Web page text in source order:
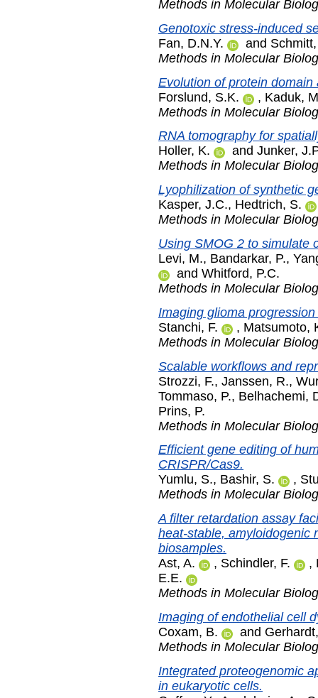
Methods in Molecular
Genotoxic stress-induced
Fan, D.N.Y.
and
Methods in Molecular
Evolution of protein domain
Forslund, S.K.
, Kaduk,
Methods in Molecular
RNA tomography for
Holler, K.
and Junker,
Methods in Molecular
Lyophilization of synthetic
Kasper, J.C., Hedtrich, S.
Methods in Molecular
Using SMOG 2 to simulate
Levi, M., Bandarkar, P.,
and Whitford, P.C.
Methods in Molecular
Imaging glioma
Stanchi, F.
, Matsumoto,
Methods in Molecular
Scalable workflows and
Strozzi, F., Janssen, R.,
Tommaso, P., Belhachemi,
Prins, P.
Methods in Molecular
Efficient gene editing of
CRISPR/Cas9.
Yumlu, S., Bashir, S. ,
Methods in Molecular
A filter retardation assay
heat-stable, amyloidogenic
biosamples.
Ast, A.
, Schindler, F. ,
E.E.
Methods in Molecular
Imaging of endothelial cell
Coxam, B.
and
Methods in Molecular
Integrated proteogenomic
in eukaryotic cells.